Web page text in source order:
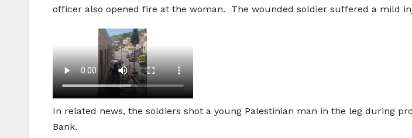
officer also opened fire at the woman. The wounded soldier suffered a mild
In related news, the soldiers shot a young Palestinian man in the leg during
Bank.